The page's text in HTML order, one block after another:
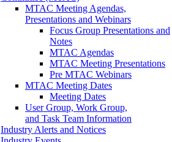
MTAC Meeting Agendas,
Presentations and Webinars
Focus Group Presentations and
Notes
MTAC Agendas
MTAC Meeting Presentations
Pre MTAC Webinars
MTAC Meeting Dates
Meeting Dates
User Group, Work Group,
and Task Team Information
Industry Alerts and Notices